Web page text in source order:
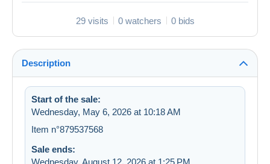
29 visits 0 watchers 0 bids
Description
Start of the sale:
Wednesday, May 6, 2026 at 10:18 AM
Item n°879537568
Sale ends:
Wednesday, August 12, 2026 at 1:25 PM